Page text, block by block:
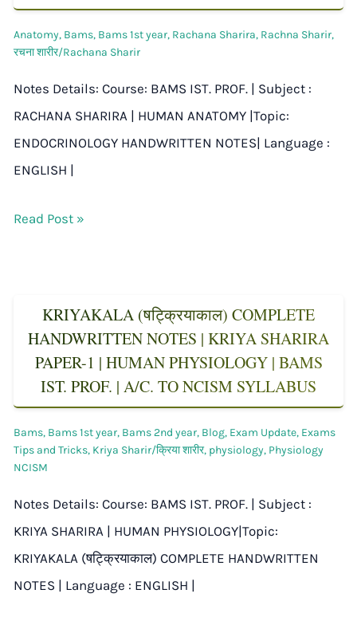
Anatomy, Bams, Bams 1st year, Rachana Sharira, Rachna Sharir,
रचना शारीर/Rachana Sharir
Notes Details: Course: BAMS IST. PROF. | Subject :
RACHANA SHARIRA | HUMAN ANATOMY |Topic:
ENDOCRINOLOGY HANDWRITTEN NOTES| Language :
ENGLISH |
Read Post »
KRIYAKALA (षट्क्रियाकाल) COMPLETE
HANDWRITTEN NOTES | KRIYA SHARIRA
PAPER-1 | HUMAN PHYSIOLOGY | BAMS
IST. PROF. | A/C. TO NCISM SYLLABUS
Bams, Bams 1st year, Bams 2nd year, Blog, Exam Update, Exams
Tips and Tricks, Kriya Sharir/क्रिया शारीर, physiology, Physiology
NCISM
Notes Details: Course: BAMS IST. PROF. | Subject :
KRIYA SHARIRA | HUMAN PHYSIOLOGY|Topic:
KRIYAKALA (षट्क्रियाकाल) COMPLETE HANDWRITTEN
NOTES | Language : ENGLISH |